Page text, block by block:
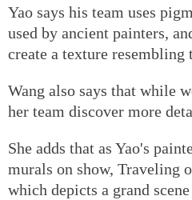
Yao says his team uses
used by ancient painters,
create a texture
Wang also says that while
her team discover more
She adds that as Yao's
murals on show, Traveling
which depicts a grand